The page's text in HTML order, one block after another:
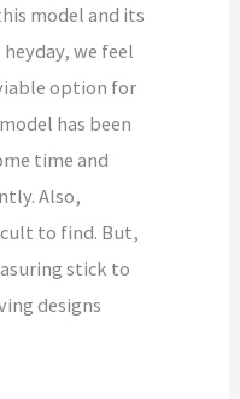
model and its
we feel
option for
has been
time and
Also,
to find. But,
stick to
designs